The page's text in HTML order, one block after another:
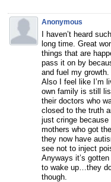
Anonymous
I haven’t heard
long time. Great
things that are
pass it on by
and fuel my growth.
Also I feel like I’m
own family is still
their doctors who
closed to the truth
just cringe because
mothers who got
they now have
see not to inject
Anyways it’s
to wake up…they
though.